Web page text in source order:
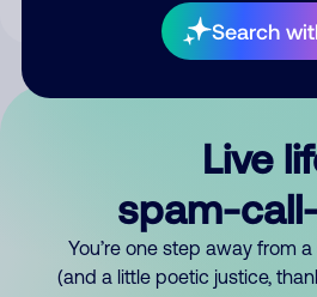
Search
Live
spam-
You’re one step away from
(and a little poetic justice,